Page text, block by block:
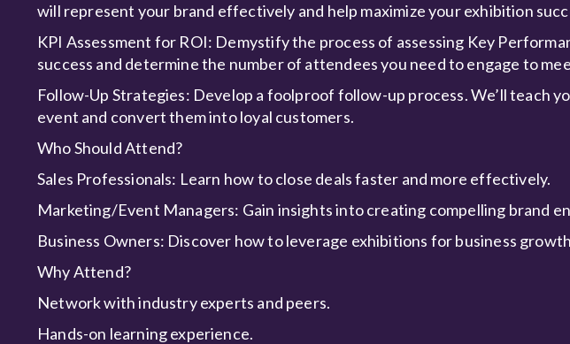
will represent your brand effectively and help maximize your exhibition
KPI Assessment for ROI: Demystify the process of assessing Key
success and determine the number of attendees you need to engage to
Follow-Up Strategies: Develop a foolproof follow-up process. We’ll teach
event and convert them into loyal customers.
Who Should Attend?
Sales Professionals: Learn how to close deals faster and more effectively.
Marketing/Event Managers: Gain insights into creating compelling brand
Business Owners: Discover how to leverage exhibitions for business
Why Attend?
Network with industry experts and peers.
Hands-on learning experience.